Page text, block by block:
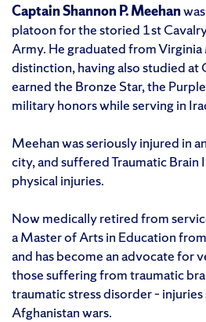
Captain Shannon P. Meehan
platoon for the storied 1st
Army. He graduated from
distinction, having also studied
earned the Bronze Star, the
military honors while serving in
Meehan was seriously injured in
city, and suffered Traumatic Brain
physical injuries.
Now medically retired from
a Master of Arts in Education
and has become an advocate for
those suffering from traumatic
traumatic stress disorder –
Afghanistan wars.